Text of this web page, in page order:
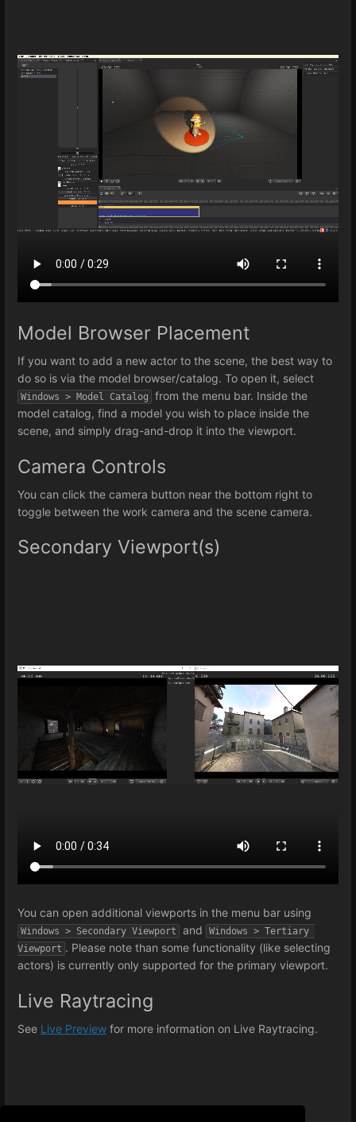
Model Browser Placement
If you want to add a new actor to the scene, the best way to
do so is via the model browser/catalog. To open it, select
Windows > Model Catalog
from the menu bar. Inside the
model catalog, find a model you wish to place inside the
scene, and simply drag-and-drop it into the viewport.
Camera Controls
You can click the camera button near the bottom right to
toggle between the work camera and the scene camera.
Secondary Viewport(s)
You can open additional viewports in the menu bar using
Windows > Secondary Viewport and
Windows > Tertiary
Viewport . Please note than some functionality (like selecting
actors) is currently only supported for the primary viewport.
Live Raytracing
See Live Preview for more information on Live Raytracing.